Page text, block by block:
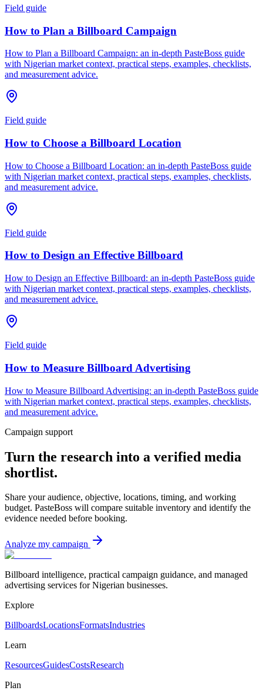
Field guide
How to Plan a Billboard Campaign
How to Plan a Billboard Campaign: an in-depth PasteBoss guide
with Nigerian market context, practical steps, examples, checklists,
and measurement advice.
Field guide
How to Choose a Billboard Location
How to Choose a Billboard Location: an in-depth PasteBoss guide
with Nigerian market context, practical steps, examples, checklists,
and measurement advice.
Field guide
How to Design an Effective Billboard
How to Design an Effective Billboard: an in-depth PasteBoss guide
with Nigerian market context, practical steps, examples, checklists,
and measurement advice.
Field guide
How to Measure Billboard Advertising
How to Measure Billboard Advertising: an in-depth PasteBoss guide
with Nigerian market context, practical steps, examples, checklists,
and measurement advice.
Campaign support
Turn the research into a verified media
shortlist.
Share your audience, objective, locations, timing, and working
budget. PasteBoss will compare suitable inventory and identify the
evidence needed before booking.
Analyze my campaign
Billboard intelligence, practical campaign guidance, and managed
advertising services for Nigerian businesses.
Explore
BillboardsLocationsFormatsIndustries
Learn
ResourcesGuidesCostsResearch
Plan